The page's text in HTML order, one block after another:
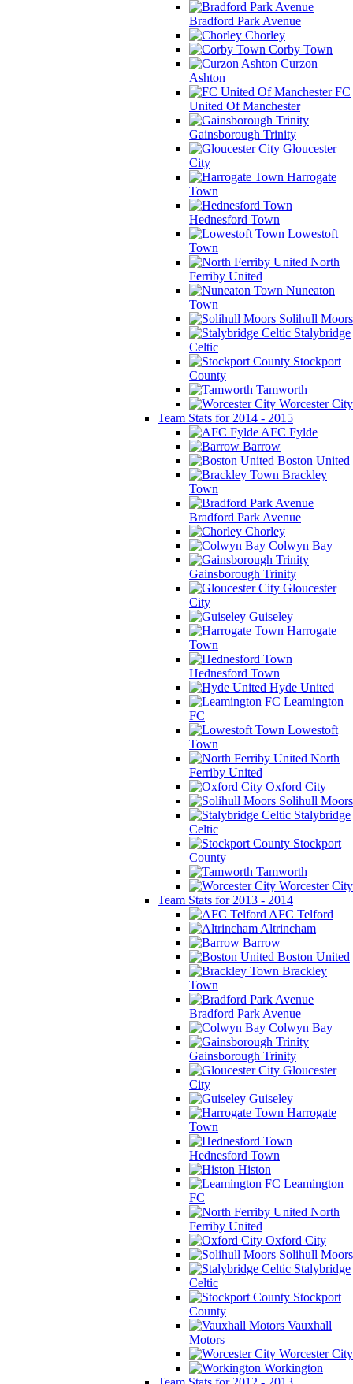
Bradford Park Avenue
Chorley
Corby Town
Curzon
Ashton
FC
United Of Manchester
Gainsborough Trinity
Gloucester
City
Harrogate
Town
Hednesford Town
Lowestoft
Town
North
Ferriby United
Nuneaton
Town
Solihull Moors
Stalybridge
Celtic
Stockport
County
Tamworth
Worcester City
Team Stats for 2014 - 2015
AFC Fylde
Barrow
Boston United
Brackley
Town
Bradford Park Avenue
Chorley
Colwyn Bay
Gainsborough Trinity
Gloucester
City
Guiseley
Harrogate
Town
Hednesford Town
Hyde United
Leamington
FC
Lowestoft
Town
North
Ferriby United
Oxford City
Solihull Moors
Stalybridge
Celtic
Stockport
County
Tamworth
Worcester City
Team Stats for 2013 - 2014
AFC Telford
Altrincham
Barrow
Boston United
Brackley
Town
Bradford Park Avenue
Colwyn Bay
Gainsborough Trinity
Gloucester
City
Guiseley
Harrogate
Town
Hednesford Town
Histon
Leamington
FC
North
Ferriby United
Oxford City
Solihull Moors
Stalybridge
Celtic
Stockport
County
Vauxhall
Motors
Worcester City
Workington